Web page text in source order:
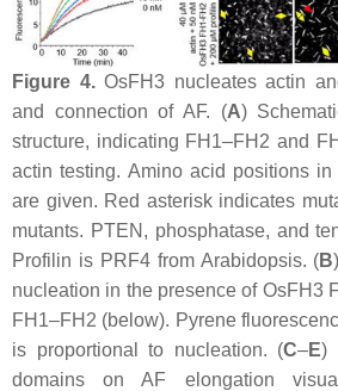
Figure 4.OsFH3 nucleates actin
and connection of AF. (A)
structure, indicating FH1–FH2 and
actin testing. Amino acid positions
are given. Red asterisk indicates
mutants. PTEN, phosphatase, and
Profilin is PRF4 from Arabidopsis. (B
nucleation in the presence of OsFH3
FH1–FH2 (below). Pyrene
is proportional to nucleation. (C–E)
domains on AF elongation